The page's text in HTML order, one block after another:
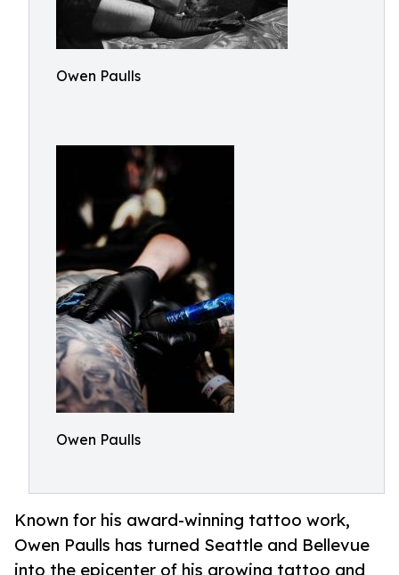
Owen Paulls
Owen Paulls
Known for his award-winning tattoo work,
Owen Paulls has turned Seattle and Bellevue
into the epicenter of his growing tattoo and